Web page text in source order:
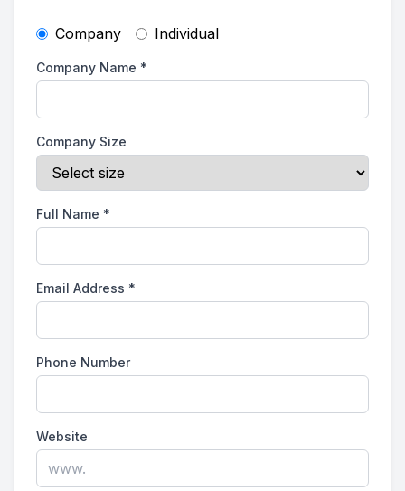
Company Individual
Company Name *
Company Size
Full Name *
Email Address *
Phone Number
Website